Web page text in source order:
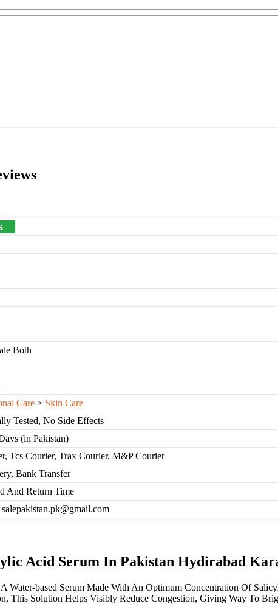
Both
Care > Skin Care
Tested, No Side Effects
(in Pakistan)
Tcs Courier, Trax Courier, M&P Courier
Bank Transfer
And Return Time
Acid Serum In Pakistan Hydirabad
based Serum Made With An Optimum Concentration Of
This Solution Helps Visibly Reduce Congestion, Giving Way To